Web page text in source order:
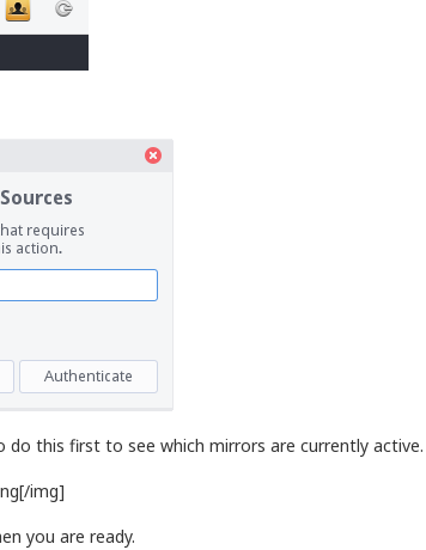
do this first to see which mirrors are currently active.
img]
you are ready.